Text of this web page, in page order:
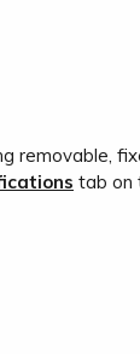
removable,
tab on